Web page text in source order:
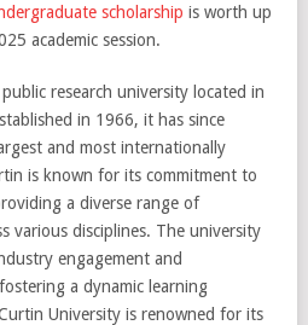
scholarship is worth up
academic session.
research university located in
in 1966, it has since
and most internationally
is known for its commitment to
a diverse range of
various disciplines. The university
engagement and
a dynamic learning
University is renowned for its